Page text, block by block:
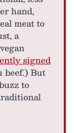
hand,
meat to
a
signed
beef.) But
to